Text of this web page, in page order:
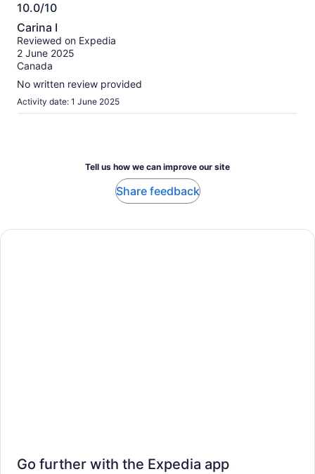
10.0/10
10.0
out
of
10
Carina I
Reviewed on Expedia
2 June 2025
Canada
No written review provided
Activity date: 1 June 2025
Tell us how we can improve our site
Share feedback
Go further with the Expedia app